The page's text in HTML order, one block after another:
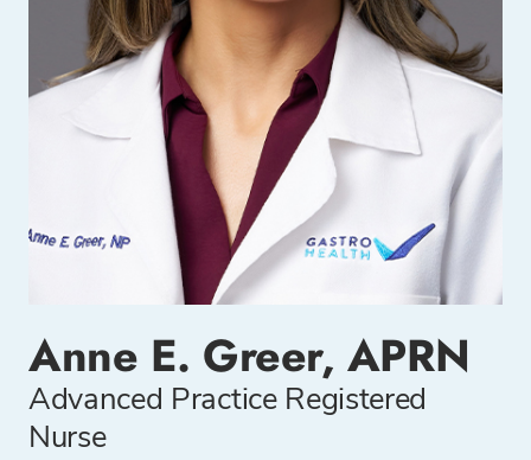
Anne E. Greer, APRN
Advanced Practice Registered
Nurse